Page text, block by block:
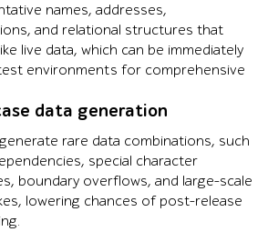
names, addresses,
and relational structures that
live data, which can be immediately
environments for comprehensive
data generation
rare data combinations, such
special character
boundary overflows, and large-scale
lowering chances of post-release